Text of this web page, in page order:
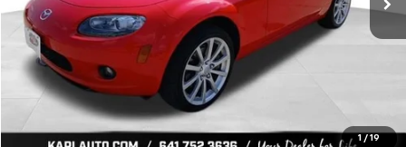
1 / 19
More
Click To Call